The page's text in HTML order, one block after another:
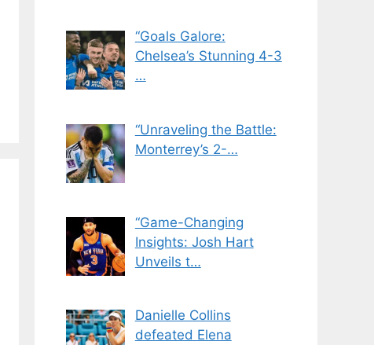
“Goals Galore:
Chelsea’s Stunning 4-3
…
“Unraveling the Battle:
Monterrey’s 2-…
“Game-Changing
Insights: Josh Hart
Unveils t…
Danielle Collins
defeated Elena